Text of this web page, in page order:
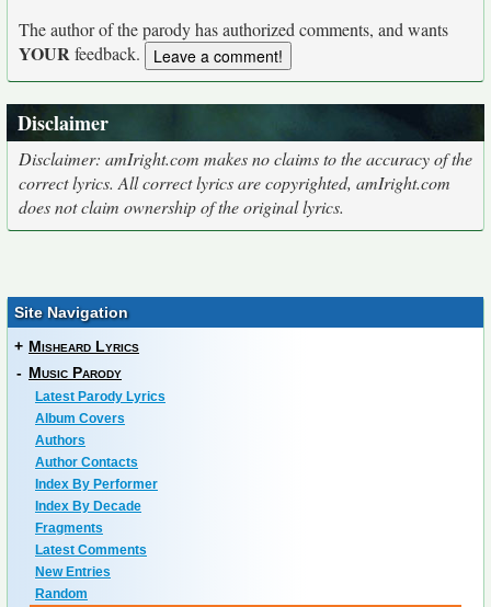
The author of the parody has authorized comments, and wants
YOURfeedback.
Disclaimer
Disclaimer: amIright.com makes no claims to the accuracy of the
correct lyrics. All correct lyrics are copyrighted, amIright.com
does not claim ownership of the original lyrics.
Site Navigation
+ Misheard Lyrics
- Music Parody
Latest Parody Lyrics
Album Covers
Authors
Author Contacts
Index By Performer
Index By Decade
Fragments
Latest Comments
New Entries
Random